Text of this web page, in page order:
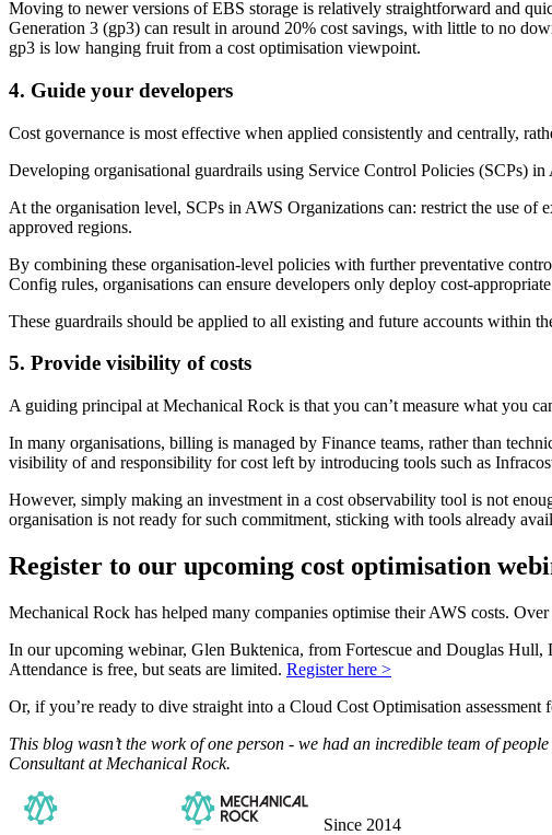
Moving to newer versions of EBS storage is relatively straightforward and
Generation 3 (gp3) can result in around 20% cost savings, with little to no
gp3 is low hanging fruit from a cost optimisation viewpoint.
4. Guide your developers
Cost governance is most effective when applied consistently and centrally,
Developing organisational guardrails using Service Control Policies (SCPs)
At the organisation level, SCPs in AWS Organizations can: restrict the use
approved regions.
By combining these organisation-level policies with further preventative
Config rules, organisations can ensure developers only deploy cost-
These guardrails should be applied to all existing and future accounts within
5. Provide visibility of costs
A guiding principal at Mechanical Rock is that you can’t measure what you
In many organisations, billing is managed by Finance teams, rather than
visibility of and responsibility for cost left by introducing tools such as
However, simply making an investment in a cost observability tool is not
organisation is not ready for such commitment, sticking with tools already
Register to our upcoming cost optimisation
Mechanical Rock has helped many companies optimise their AWS costs.
In our upcoming webinar, Glen Buktenica, from Fortescue and Douglas
Attendance is free, but seats are limited. Register here >
Or, if you’re ready to dive straight into a Cloud Cost Optimisation assessment
This blog wasn’t the work of one person - we had an incredible team of
Consultant at Mechanical Rock.
Since 2014